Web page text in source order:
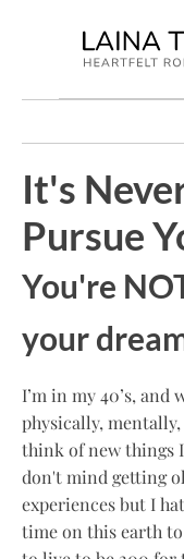
It's
Pursue
You're
your
I’m in my 40’s, and
physically,
think of new things
don't mind getting
experiences but I
time on this earth